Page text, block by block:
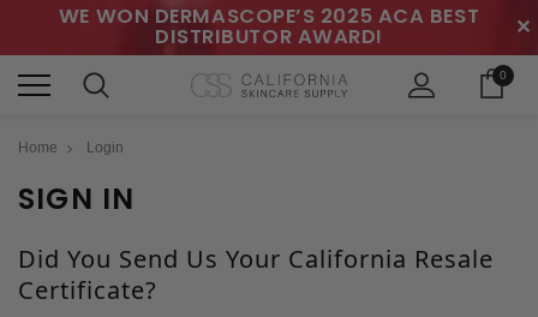
WE WON DERMASCOPE’S 2025 ACA BEST
DISTRIBUTOR AWARD! ✕
0
Home Login
SIGN IN
Did You Send Us Your California Resale
Certificate?